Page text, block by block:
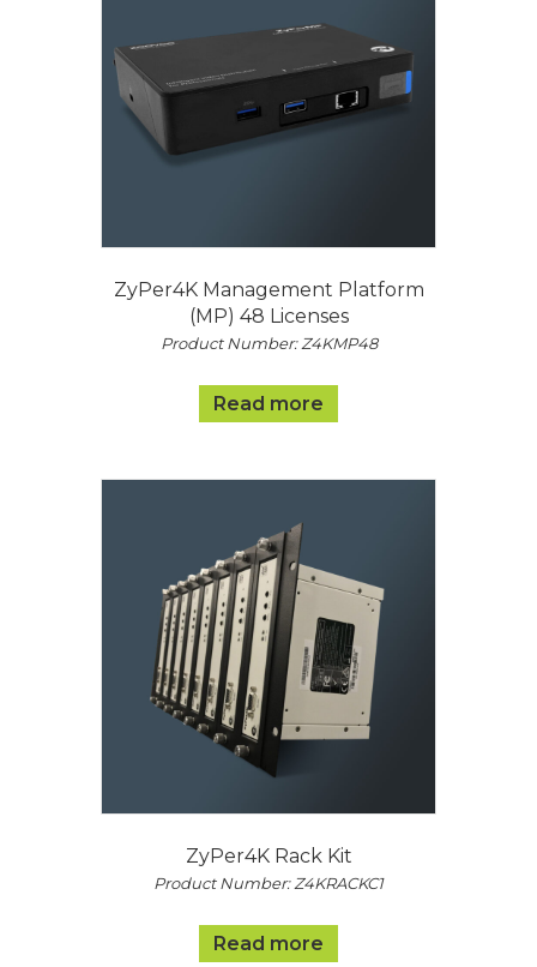
ZyPer4K Management Platform
(MP) 48 Licenses
Product Number: Z4KMP48
Read more
ZyPer4K Rack Kit
Product Number: Z4KRACKC1
Read more